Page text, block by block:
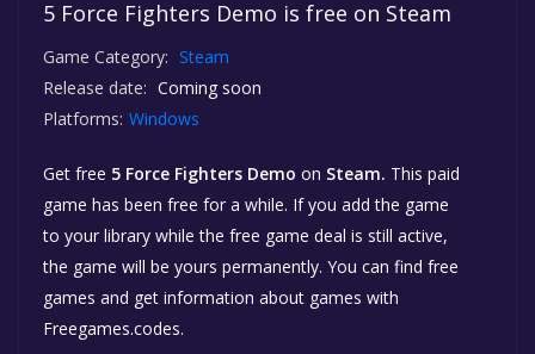
5 Force Fighters Demo is free on Steam
Game Category: Steam
Release date: Coming soon
Platforms: Windows
Get free 5 Force Fighters Demo on Steam. This paid
game has been free for a while. If you add the game
to your library while the free game deal is still active,
the game will be yours permanently. You can find free
games and get information about games with
Freegames.codes.